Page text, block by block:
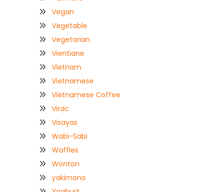
Vegan
Vegetable
Vegetarian
Vientiane
Vietnam
Vietnamese
Vietnamese Coffee
Virac
Visayas
Wabi-Sabi
Waffles
Wonton
yakimono